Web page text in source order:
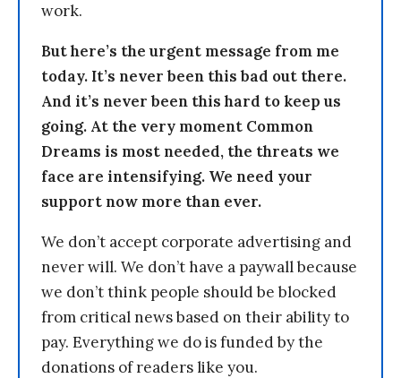
work.
But here’s the urgent message from me
today. It’s never been this bad out there.
And it’s never been this hard to keep us
going. At the very moment Common
Dreams is most needed, the threats we
face are intensifying. We need your
support now more than ever.
We don’t accept corporate advertising and
never will. We don’t have a paywall because
we don’t think people should be blocked
from critical news based on their ability to
pay. Everything we do is funded by the
donations of readers like you.